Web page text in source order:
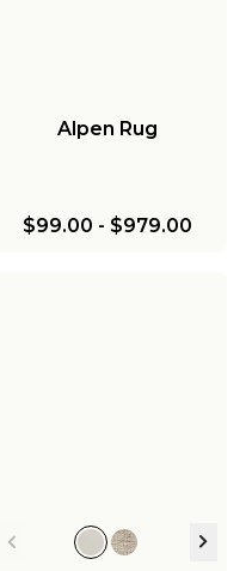
Alpen Rug
$99.00 - $979.00